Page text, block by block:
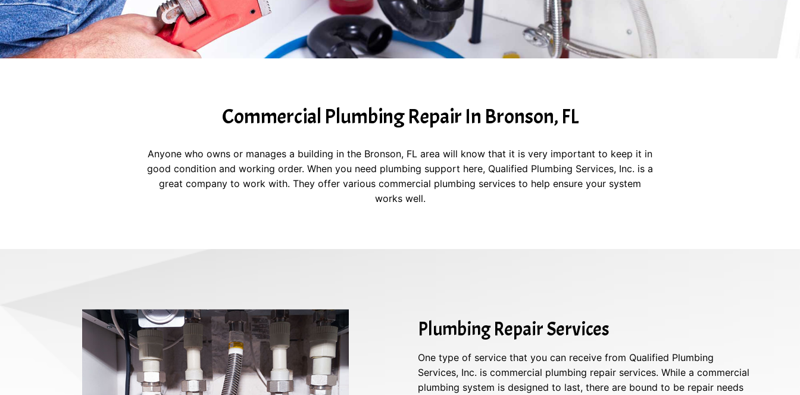
Commercial Plumbing Repair In Bronson, FL
Anyone who owns or manages a building in the Bronson, FL area will know that it is very important to keep it in
good condition and working order. When you need plumbing support here, Qualified Plumbing Services, Inc. is a
great company to work with. They offer various commercial plumbing services to help ensure your system
works well.
Plumbing Repair Services
One type of service that you can receive from Qualified Plumbing
Services, Inc. is commercial plumbing repair services. While a commercial
plumbing system is designed to last, there are bound to be repair needs